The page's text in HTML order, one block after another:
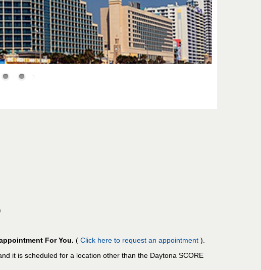
For You. ( Click here to request an appointment ).
it is scheduled for a location other than the Daytona SCORE